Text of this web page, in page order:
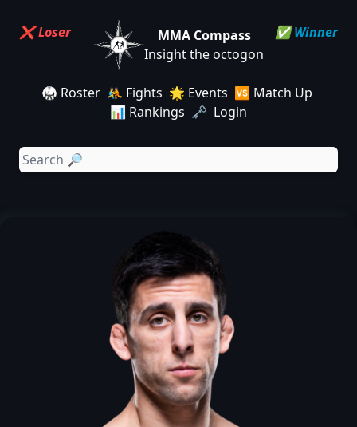
MMA Compass
Insight the octogon
🥋 Roster 🤼 Fights 🌟 Events 🆚 Match Up
📊 Rankings 🗝️ Login
✅ Winner
❌ Loser